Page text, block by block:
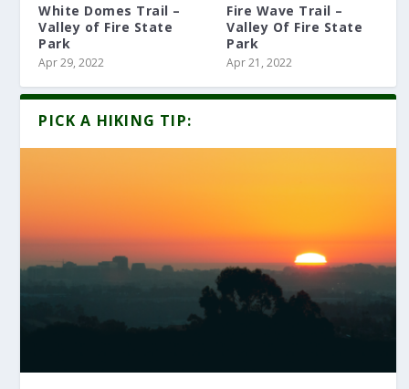
White Domes Trail –
Valley of Fire State
Park
Apr 29, 2022
Fire Wave Trail –
Valley Of Fire State
Park
Apr 21, 2022
PICK A HIKING TIP: